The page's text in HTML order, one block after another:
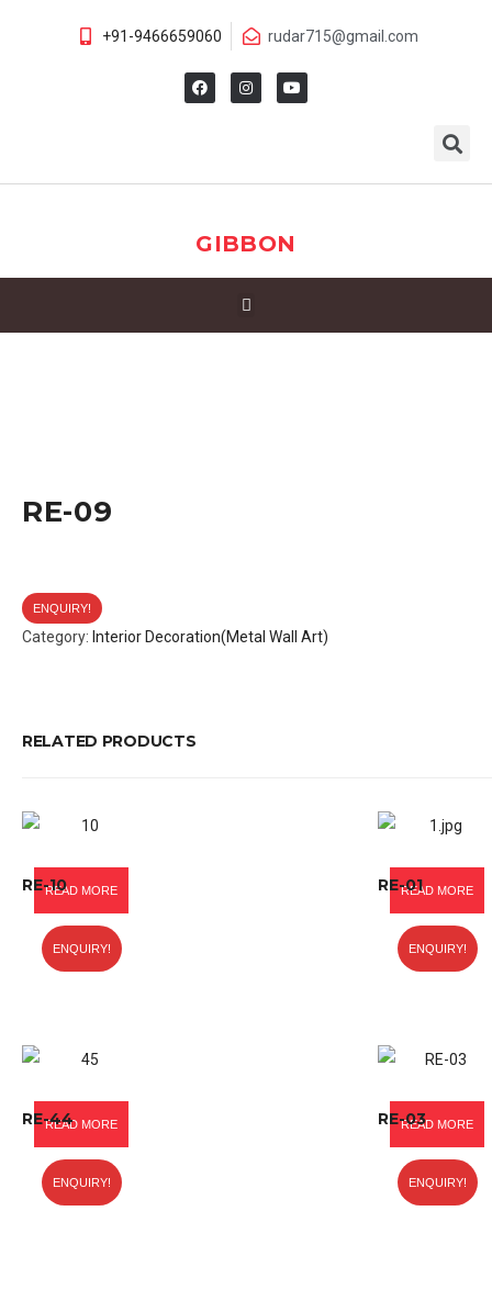
+91-9466659060 rudar715@gmail.com
GIBBON
RE-09
ENQUIRY!
Category: Interior Decoration(Metal Wall Art)
RELATED PRODUCTS
RE-10READ MORE
ENQUIRY!
RE-01READ MORE
ENQUIRY!
RE-44
READ MORE
ENQUIRY!
RE-03READ MORE
ENQUIRY!